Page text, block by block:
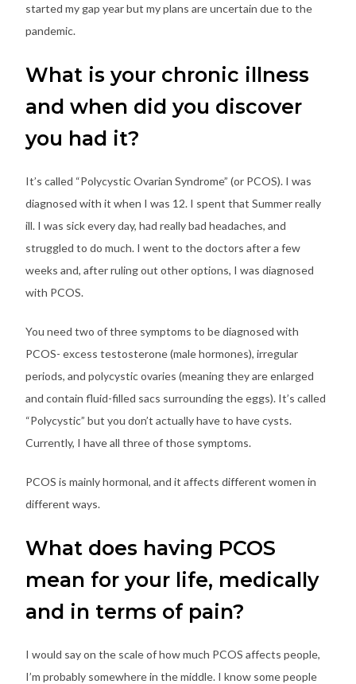
started my gap year but my plans are uncertain due to the
pandemic.
What is your chronic illness
and when did you discover
you had it?
It’s called “Polycystic Ovarian Syndrome” (or PCOS). I was
diagnosed with it when I was 12. I spent that Summer really
ill. I was sick every day, had really bad headaches, and
struggled to do much. I went to the doctors after a few
weeks and, after ruling out other options, I was diagnosed
with PCOS.
You need two of three symptoms to be diagnosed with
PCOS- excess testosterone (male hormones), irregular
periods, and polycystic ovaries (meaning they are enlarged
and contain fluid-filled sacs surrounding the eggs). It’s called
“Polycystic” but you don’t actually have to have cysts.
Currently, I have all three of those symptoms.
PCOS is mainly hormonal, and it affects different women in
different ways.
What does having PCOS
mean for your life, medically
and in terms of pain?
I would say on the scale of how much PCOS affects people,
I’m probably somewhere in the middle. I know some people